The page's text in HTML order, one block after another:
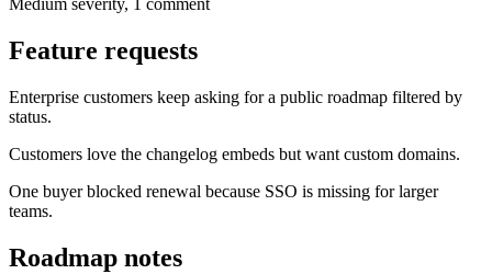
Medium severity, 1 comment
Feature requests
Enterprise customers keep asking for a public roadmap filtered by
status.
Customers love the changelog embeds but want custom domains.
One buyer blocked renewal because SSO is missing for larger
teams.
Roadmap notes